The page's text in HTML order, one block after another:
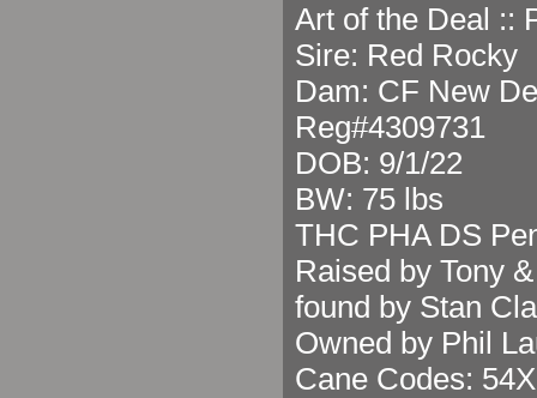
Art of the Deal ::
Sire: Red Rocky
Dam: CF New
Reg#4309731
DOB: 9/1/22
BW: 75 lbs
THC PHA DS
Raised by Tony
found by Stan
Owned by Phil
Cane Codes: